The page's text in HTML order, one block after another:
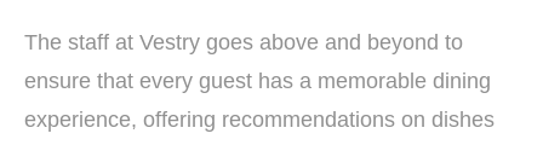
The staff at Vestry goes above and beyond to
ensure that every guest has a memorable dining
experience, offering recommendations on dishes